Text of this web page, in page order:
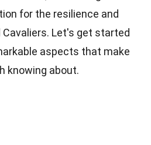
for the resilience and
Let's get started
aspects that make
knowing about.